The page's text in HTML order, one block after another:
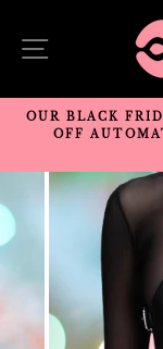
content
SITE
OUR BLACK
OFF